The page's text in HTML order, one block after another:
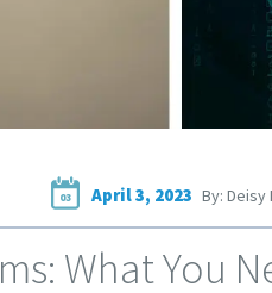
03 April 3, 2023 By: Deisy
What You